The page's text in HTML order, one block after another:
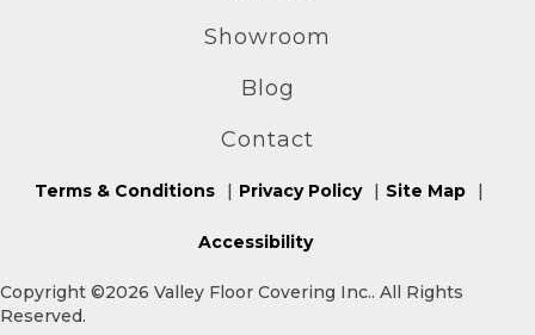
Showroom
Blog
Contact
Copyright ©2026 Valley Floor Covering Inc.. All Rights
Reserved.
Terms & Conditions Privacy Policy Site Map
Accessibility